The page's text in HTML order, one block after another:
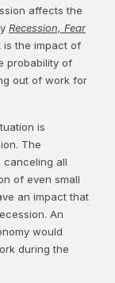
affects the
Recession, Fear
is the impact of
probability of
out of work for
is
The
canceling all
of even small
an impact that
An
would
during the